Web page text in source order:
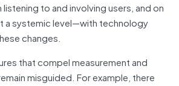
to and involving users, and on
a systemic level—with technology
changes.
that compel measurement and
misguided. For example, there